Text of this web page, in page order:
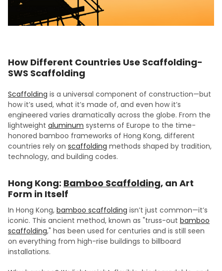
How Different Countries Use Scaffolding-
SWS Scaffolding
Scaffolding is a universal component of construction—but
how it’s used, what it’s made of, and even how it’s
engineered varies dramatically across the globe. From the
lightweight aluminum systems of Europe to the time-
honored bamboo frameworks of Hong Kong, different
countries rely on scaffolding methods shaped by tradition,
technology, and building codes.
Hong Kong: Bamboo Scaffolding, an Art
Form in Itself
In Hong Kong, bamboo scaffolding isn’t just common—it’s
iconic. This ancient method, known as "truss-out bamboo
scaffolding," has been used for centuries and is still seen
on everything from high-rise buildings to billboard
installations.